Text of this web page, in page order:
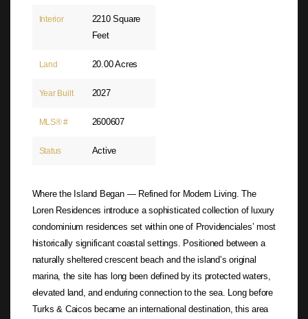
Interior
2210 Square
Feet
Land 20.00 Acres
Year Built 2027
MLS® # 2600607
Status Active
Where the Island Began — Refined for Modern Living. The
Loren Residences introduce a sophisticated collection of luxury
condominium residences set within one of Providenciales’ most
historically significant coastal settings. Positioned between a
naturally sheltered crescent beach and the island’s original
marina, the site has long been defined by its protected waters,
elevated land, and enduring connection to the sea. Long before
Turks & Caicos became an international destination, this area